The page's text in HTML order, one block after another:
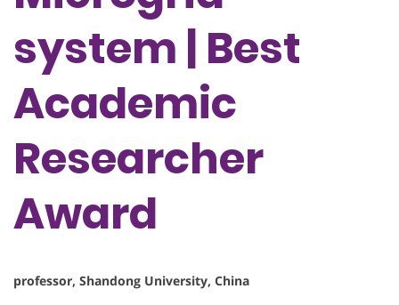
system | Best
Academic
Researcher
Award
professor, Shandong University, China